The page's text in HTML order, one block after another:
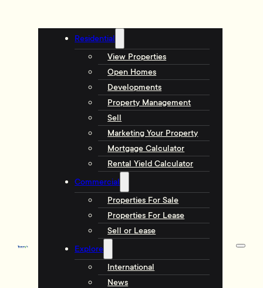
Residential
View Properties
Open Homes
Developments
Property Management
Sell
Marketing Your Property
Mortgage Calculator
Rental Yield Calculator
Commercial
Properties For Sale
Properties For Lease
Sell or Lease
Explore
International
News